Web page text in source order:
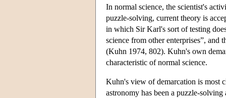
In normal science, the scientist's
puzzle-solving, current theory is
in which Sir Karl's sort of testing
science from other enterprises”, and
(Kuhn 1974, 802). Kuhn's own
characteristic of normal science.
Kuhn's view of demarcation is most
astronomy has been a puzzle-